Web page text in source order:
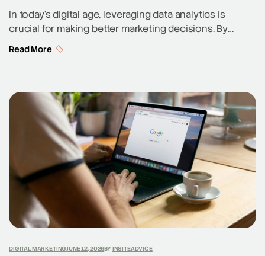
In today’s digital age, leveraging data analytics is
crucial for making better marketing decisions. By
utilizing tools like Google Analytics, marketers can gain
enabling marketers to tailor their strategies to meet
the specific needs […]
Read More
DIGITAL MARKETINGJUNE 12, 2026BY INSITEADVICE